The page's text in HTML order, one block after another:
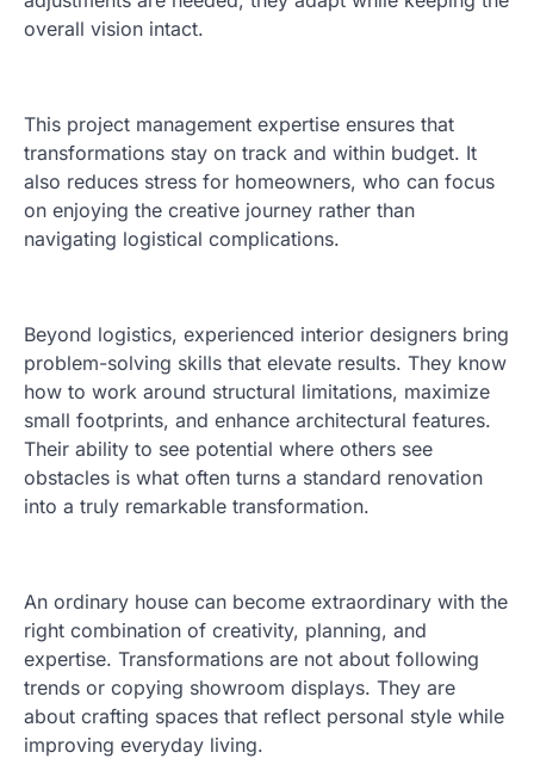
overall vision intact.
This project management expertise ensures that
transformations stay on track and within budget. It
also reduces stress for homeowners, who can focus
on enjoying the creative journey rather than
navigating logistical complications.
Beyond logistics, experienced interior designers bring
problem-solving skills that elevate results. They know
how to work around structural limitations, maximize
small footprints, and enhance architectural features.
Their ability to see potential where others see
obstacles is what often turns a standard renovation
into a truly remarkable transformation.
An ordinary house can become extraordinary with the
right combination of creativity, planning, and
expertise. Transformations are not about following
trends or copying showroom displays. They are
about crafting spaces that reflect personal style while
improving everyday living.